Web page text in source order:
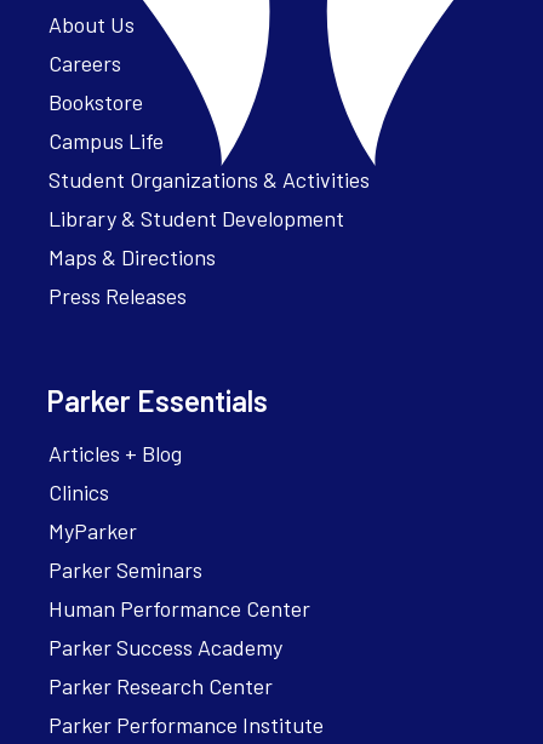
About Us
Careers
Bookstore
Campus Life
Student Organizations & Activities
Library & Student Development
Maps & Directions
Press Releases
Parker Essentials
Articles + Blog
Clinics
MyParker
Parker Seminars
Human Performance Center
Parker Success Academy
Parker Research Center
Parker Performance Institute